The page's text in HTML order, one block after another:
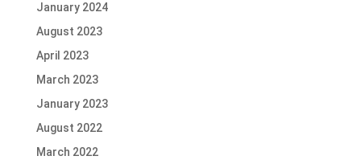
January 2024
August 2023
April 2023
March 2023
January 2023
August 2022
March 2022